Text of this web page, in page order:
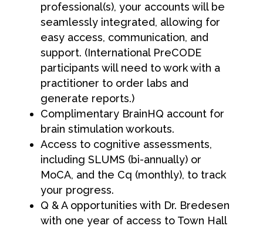
professional(s), your accounts will be
seamlessly integrated, allowing for
easy access, communication, and
support. (International PreCODE
participants will need to work with a
practitioner to order labs and
generate reports.)
Complimentary BrainHQ account for
brain stimulation workouts.
Access to cognitive assessments,
including SLUMS (bi-annually) or
MoCA, and the Cq (monthly), to track
your progress.
Q & A opportunities with Dr. Bredesen
with one year of access to Town Hall